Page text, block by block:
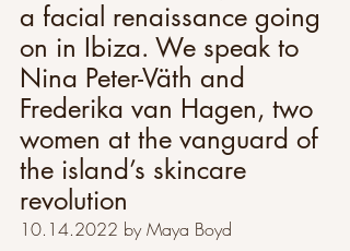
a facial renaissance going
on in Ibiza. We speak to
Nina Peter-Väth and
Frederika van Hagen, two
women at the vanguard of
the island’s skincare
revolution
10.14.2022 by Maya Boyd